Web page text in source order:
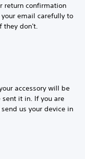
return confirmation
email carefully to
they don't.
accessory will be
it in. If you are
us your device in